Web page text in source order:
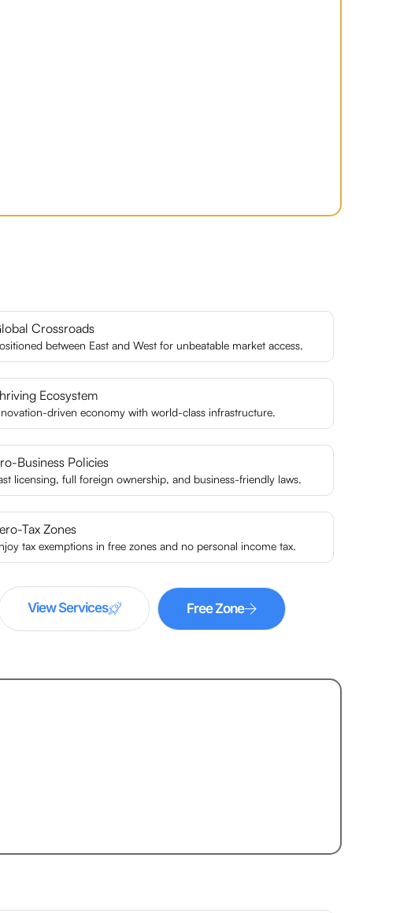
Crossroads
between East and West for unbeatable market access.
Ecosystem
driven economy with world-class infrastructure.
Business Policies
licensing, full foreign ownership, and business-friendly laws.
Tax Zones
tax exemptions in free zones and no personal income tax.
View Services Free Zone